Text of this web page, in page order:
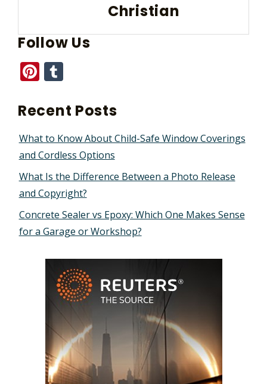
Christian
Follow Us
Pinterest
Recent Posts
What to Know About Child-Safe Window Coverings
and Cordless Options
What Is the Difference Between a Photo Release
and Copyright?
Concrete Sealer vs Epoxy: Which One Makes Sense
for a Garage or Workshop?